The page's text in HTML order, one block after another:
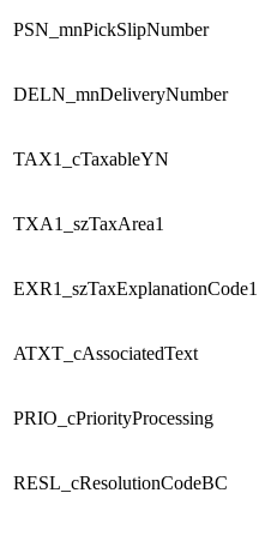
PSN_mnPickSlipNumber
DELN_mnDeliveryNumber
TAX1_cTaxableYN
TXA1_szTaxArea1
EXR1_szTaxExplanationCode1
ATXT_cAssociatedText
PRIO_cPriorityProcessing
RESL_cResolutionCodeBC